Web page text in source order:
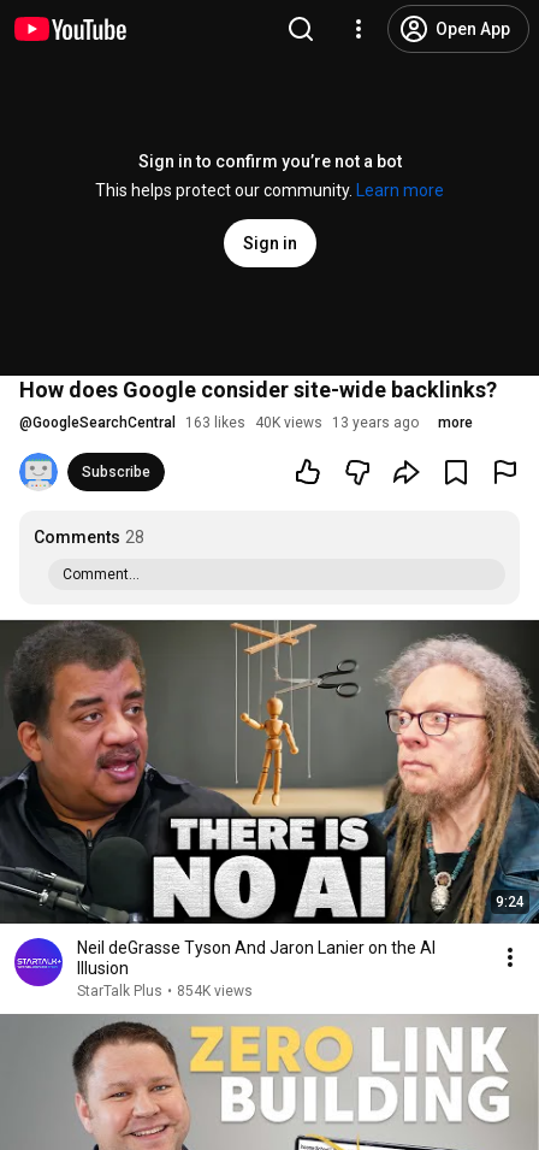
Open App
Sign in to confirm you’re not a bot
This helps protect our community.
Learn more
Sign in
How does Google consider site-wide backlinks?
@GoogleSearchCentral 163 likes 40K views 13 years ago more
Subscribe
Comments 28
Comment...
9:24
Neil deGrasse Tyson And Jaron Lanier on the AI
Illusion
StarTalk Plus • 854K views